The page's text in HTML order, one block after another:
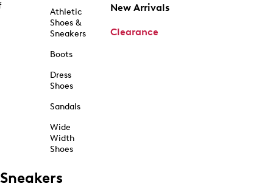
Athletic
Shoes &
Sneakers
Boots
Dress
Shoes
Sandals
Wide
Width
Shoes
New Arrivals
Clearance
Sneakers